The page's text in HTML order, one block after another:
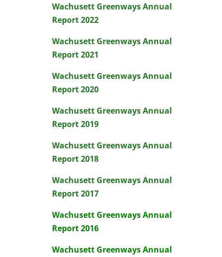
Wachusett Greenways Annual
Report 2022
Wachusett Greenways Annual
Report 2021
Wachusett Greenways Annual
Report 2020
Wachusett Greenways Annual
Report 2019
Wachusett Greenways Annual
Report 2018
Wachusett Greenways Annual
Report 2017
Wachusett Greenways Annual
Report 2016
Wachusett Greenways Annual